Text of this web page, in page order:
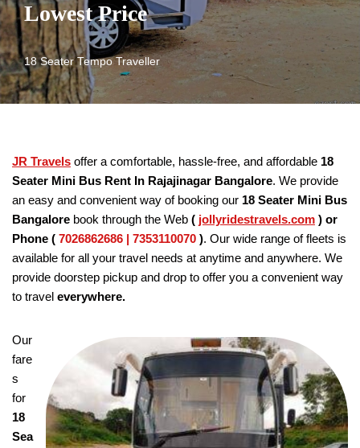
Lowest Price
18 Seater Tempo Traveller
JR Travels offer a comfortable, hassle-free, and affordable 18
Seater Mini Bus Rent In Rajajinagar Bangalore. We provide
an easy and convenient way of booking our 18 Seater Mini Bus
Bangalore book through the Web ( jollyridestravels.com ) or
Phone ( 7026862686 | 7353110070 ). Our wide range of fleets is
available for all your travel needs at anytime and anywhere. We
provide doorstep pickup and drop to offer you a convenient way
to travel everywhere.
Our
fare
s
for
18
Sea